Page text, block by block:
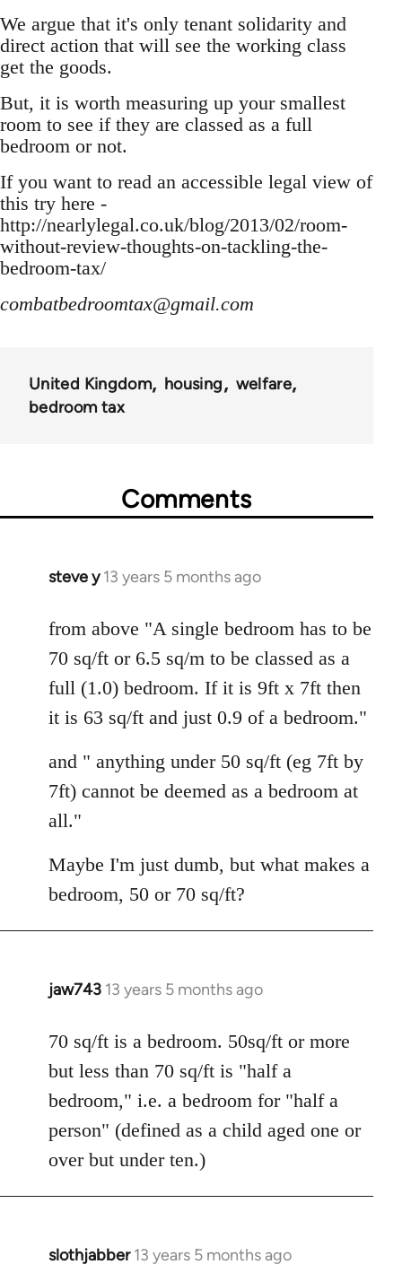
We argue that it's only tenant solidarity and
direct action that will see the working class
get the goods.
But, it is worth measuring up your smallest
room to see if they are classed as a full
bedroom or not.
If you want to read an accessible legal view of
this try here -
http://nearlylegal.co.uk/blog/2013/02/room-
without-review-thoughts-on-tackling-the-
bedroom-tax/
combatbedroomtax@gmail.com
United Kingdom housing
welfare
bedroom tax
Comments
steve y 13 years 5 months ago
In
to
Welcome
libcom.org
from above "A single bedroom has to be
70 sq/ft or 6.5 sq/m to be classed as a
full (1.0) bedroom. If it is 9ft x 7ft then
it is 63 sq/ft and just 0.9 of a bedroom."
and " anything under 50 sq/ft (eg 7ft by
7ft) cannot be deemed as a bedroom at
all."
Maybe I'm just dumb, but what makes a
bedroom, 50 or 70 sq/ft?
jaw743 13 years 5 months ago
In
to
Welcome
libcom.org
70 sq/ft is a bedroom. 50sq/ft or more
but less than 70 sq/ft is "half a
bedroom," i.e. a bedroom for "half a
person" (defined as a child aged one or
over but under ten.)
slothjabber 13 years 5 months ago
In